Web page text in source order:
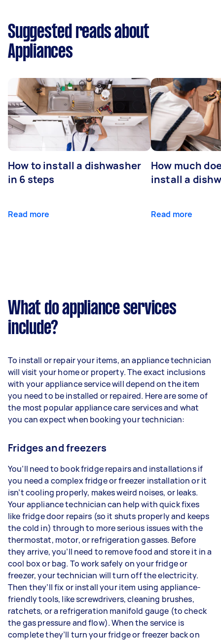
Suggested reads about
Appliances
How to install a dishwasher
in 6 steps
Read more
How much
install a
Read more
What do appliance services
include?
To install or repair your items, an appliance technician
will visit your home or property. The exact inclusions
with your appliance service will depend on the item
you need to be installed or repaired. Here are some of
the most popular appliance care services and what
you can expect when booking your technician:
Fridges and freezers
You’ll need to book fridge repairs and installations if
you need a complex fridge or freezer installation or it
isn’t cooling properly, makes weird noises, or leaks.
Your appliance technician can help with quick fixes
like fridge door repairs (so it shuts properly and keeps
the cold in) through to more serious issues with the
thermostat, motor, or refrigeration gasses. Before
they arrive, you’ll need to remove food and store it in a
cool box or bag. To work safely on your fridge or
freezer, your technician will turn off the electricity.
Then they’ll fix or install your item using appliance-
friendly tools, like screwdrivers, cleaning brushes,
ratchets, or a refrigeration manifold gauge (to check
the gas pressure and flow). When the service is
complete they’ll turn your fridge or freezer back on